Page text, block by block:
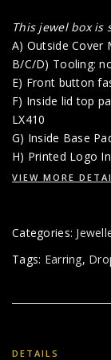
This jewel box
A) Outside Cover
B/C/D) Tooling:
E) Front button
F) Inside lid top
LX410
G) Inside Base
H) Printed Logo
VIEW MORE
Categories:
Tags: Earring,
DETAILS